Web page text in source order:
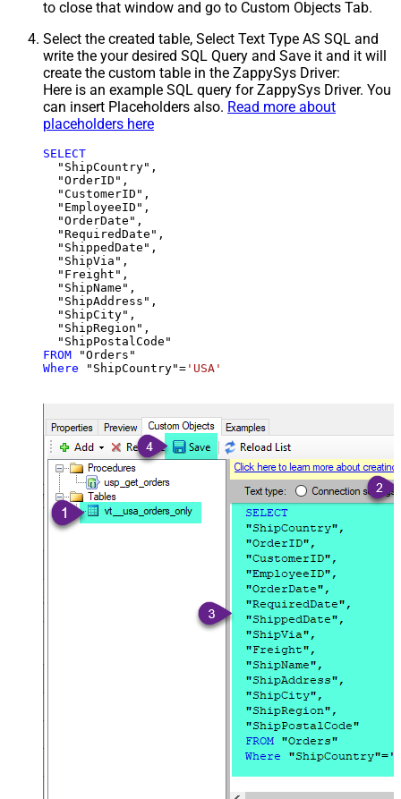
to close that window and go to Custom Objects Tab.
Select the created table, Select Text Type AS SQL and
write the your desired SQL Query and Save it and it will
create the custom table in the ZappySys Driver:
Here is an example SQL query for ZappySys Driver. You
can insert Placeholders also. Read more about
placeholders here
SELECT
  "ShipCountry",
  "OrderID",
  "CustomerID",
  "EmployeeID",
  "OrderDate",
  "RequiredDate",
  "ShippedDate",
  "ShipVia",
  "Freight",
  "ShipName",
  "ShipAddress",
  "ShipCity",
  "ShipRegion",
FROM
Where "ShipCountry"= 'USA'